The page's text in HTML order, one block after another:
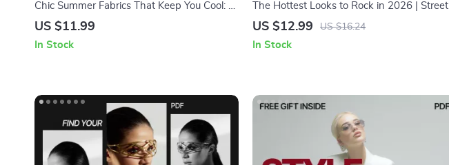
Chic Summer Fabrics That Keep You Cool: A
Guide to Breathable, Lightweight Textiles
US $11.99
In Stock
The Hottest Looks to Rock in 2026 | Street
Style Trend Guide eBook | Fashion Forecast
US $12.99 US $16.24
In Stock